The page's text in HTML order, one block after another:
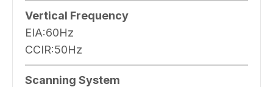
Vertical Frequency
EIA:60Hz
CCIR:50Hz
Scanning System